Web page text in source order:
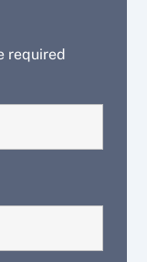
required